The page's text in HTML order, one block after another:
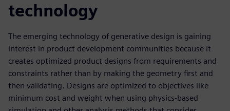
technology
The emerging technology of generative design is gaining
interest in product development communities because it
creates optimized product designs from requirements and
constraints rather than by making the geometry first and
then validating. Designs are optimized to objectives like
minimum cost and weight when using physics-based